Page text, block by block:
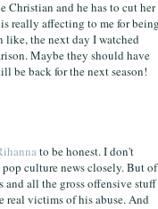
Christian and he has to cut her
really affecting to me for
like, the next day I watched
Maybe they should have
be back for the next season!
to be honest. I don't
culture news closely. But of
and all the gross offensive stuff
real victims of his abuse. And